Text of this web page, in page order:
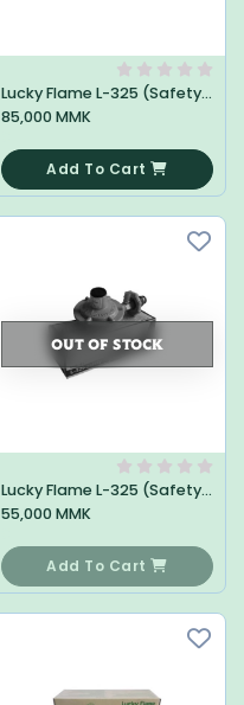
Lucky Flame L-325 (Safety) Regulator
85,000 MMK
Add To Cart
OUT OF STOCK
Lucky Flame L-325 (Safety) Regulator
55,000 MMK
Add To Cart